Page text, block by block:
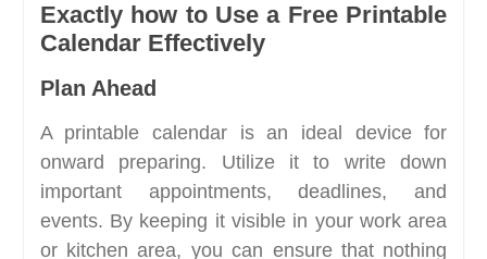
Exactly how to Use a Free Printable
Calendar Effectively
Plan Ahead
A printable calendar is an ideal device for
onward preparing. Utilize it to write down
important appointments, deadlines, and
events. By keeping it visible in your work area
or kitchen area, you can ensure that nothing